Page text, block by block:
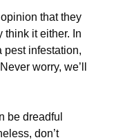
that they
think it either. In
pest infestation,
worry, we’ll
be dreadful
don’t